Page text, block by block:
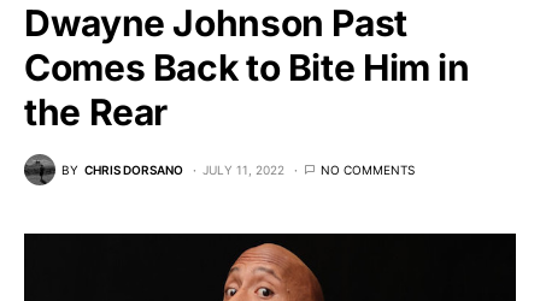
Dwayne Johnson Past
Comes Back to Bite Him in
the Rear
BY CHRIS DORSANO JULY 11, 2022 NO COMMENTS